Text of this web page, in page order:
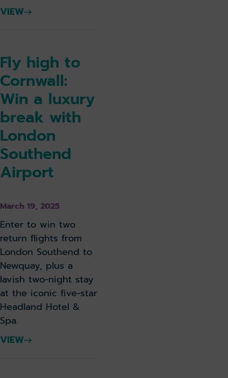
VIEW
Fly high to
Cornwall:
Win a luxury
break with
London
Southend
Airport
March 19, 2025
Enter to win two
return flights from
London Southend to
Newquay, plus a
lavish two-night stay
at the iconic five-star
Headland Hotel &
Spa.
VIEW